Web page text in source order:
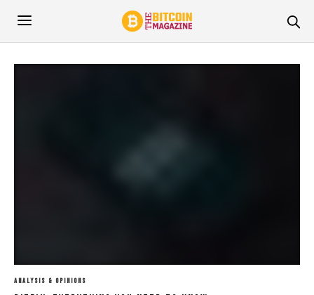
ANALYSIS & OPINIONS